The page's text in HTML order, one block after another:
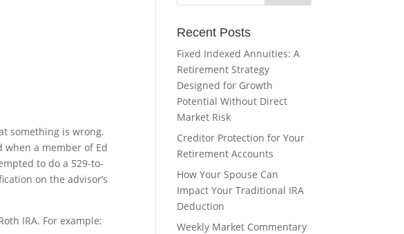
something is wrong.
a member of Ed
to do a 529-to-
on the advisor’s
IRA. For example:
Recent Posts
Fixed Indexed Annuities: A
Retirement Strategy
Designed for Growth
Potential Without Direct
Market Risk
Creditor Protection for Your
Retirement Accounts
How Your Spouse Can
Impact Your Traditional IRA
Deduction
Weekly Market Commentary